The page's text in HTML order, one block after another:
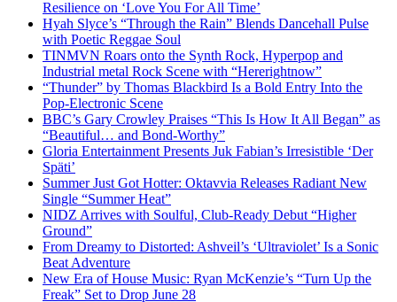
Resilience on ‘Love You For All Time’
Hyah Slyce’s “Through the Rain” Blends Dancehall Pulse
with Poetic Reggae Soul
TINMVN Roars onto the Synth Rock, Hyperpop and
Industrial metal Rock Scene with “Hererightnow”
“Thunder” by Thomas Blackbird Is a Bold Entry Into the
Pop-Electronic Scene
BBC’s Gary Crowley Praises “This Is How It All Began” as
“Beautiful… and Bond-Worthy”
Gloria Entertainment Presents Juk Fabian’s Irresistible ‘Der
Späti’
Summer Just Got Hotter: Oktavvia Releases Radiant New
Single “Summer Heat”
NIDZ Arrives with Soulful, Club-Ready Debut “Higher
Ground”
From Dreamy to Distorted: Ashveil’s ‘Ultraviolet’ Is a Sonic
Beat Adventure
New Era of House Music: Ryan McKenzie’s “Turn Up the
Freak” Set to Drop June 28